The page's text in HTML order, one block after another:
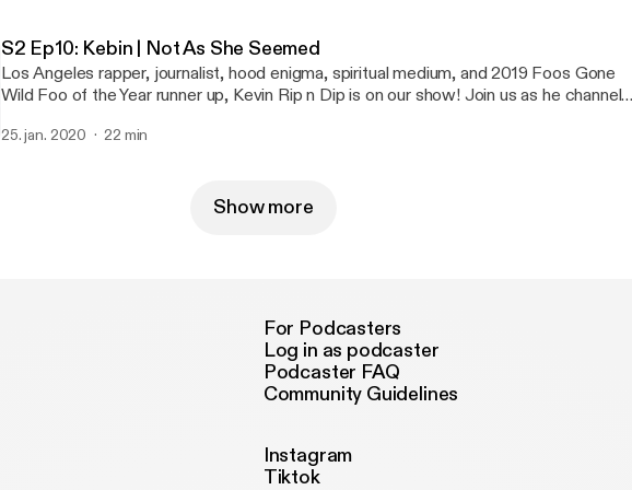
S2 Ep10: Kebin | Not As She Seemed
Los Angeles rapper, journalist, hood enigma, spiritual medium, and 2019 Foos Gone
Wild Foo of the Year runner up, Kevin Rip n Dip is on our show! Join us as he channels
25. jan. 2020 22 min
Show more
For Podcasters
Log in as podcaster
Podcaster FAQ
Community Guidelines
Instagram
Tiktok